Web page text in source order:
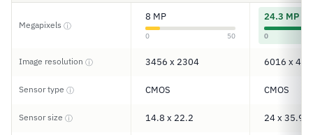
Megapixels ⓘ
8 MP
0 50
24.3 MP
0
Image resolution ⓘ 3456 x 2304 6016 x
Sensor type ⓘ CMOS CMOS
Sensor size ⓘ 14.8 x 22.2 24 x 35.9